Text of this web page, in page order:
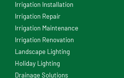
Irrigation Installation
Irrigation Repair
Irrigation Maintenance
Irrigation Renovation
Landscape Lighting
Holiday Lighting
Drainage Solutions